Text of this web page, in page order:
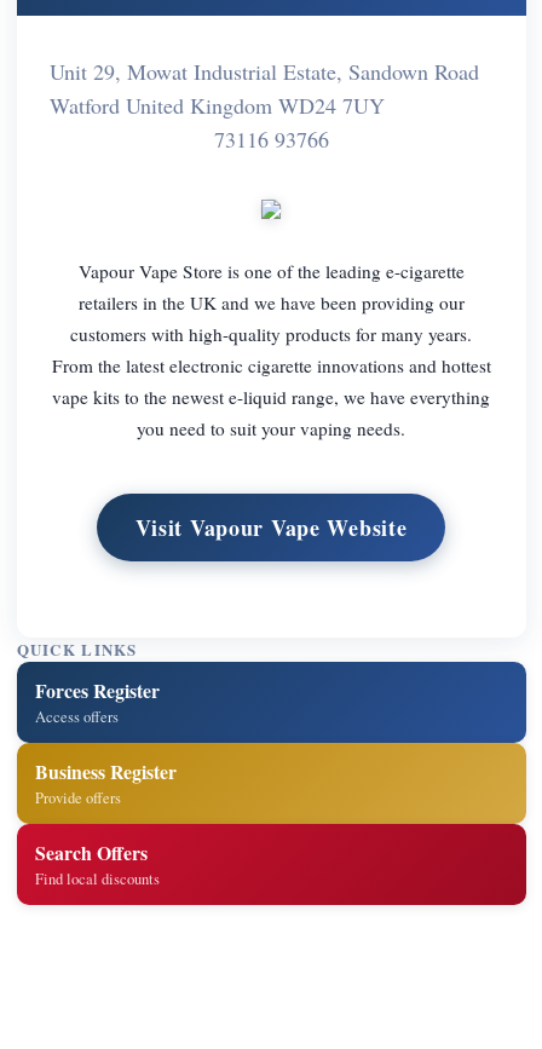
Unit 29, Mowat Industrial Estate, Sandown Road
Watford United Kingdom WD24 7UY
73116 93766
Vapour Vape Store is one of the leading e-cigarette
retailers in the UK and we have been providing our
customers with high-quality products for many years.
From the latest electronic cigarette innovations and hottest
vape kits to the newest e-liquid range, we have everything
you need to suit your vaping needs.
Visit Vapour Vape Website
QUICK LINKS
Forces Register
Access offers
Business Register
Provide offers
Search Offers
Find local discounts